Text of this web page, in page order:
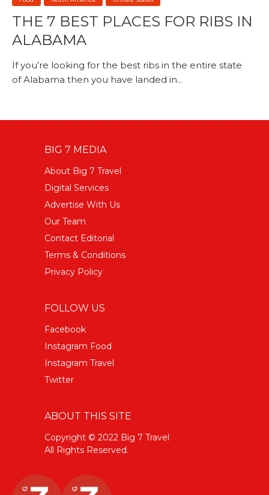
THE 7 BEST PLACES FOR RIBS IN
ALABAMA
If you’re looking for the best ribs in the entire state
of Alabama then you have landed in...
BIG 7 MEDIA
About Big 7 Travel
Digital Services
Advertise With Us
Our Team
Contact Editorial
Terms & Conditions
Privacy Policy
FOLLOW US
Facebook
Instagram Food
Instagram Travel
Twitter
ABOUT THIS SITE
Copyright © 2022 Big 7 Travel
All Rights Reserved.